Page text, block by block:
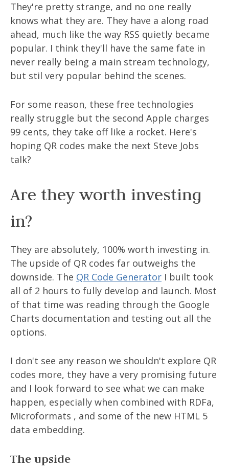
They're pretty strange, and no one really
knows what they are. They have a along road
ahead, much like the way RSS quietly became
popular. I think they'll have the same fate in
never really being a main stream technology,
but stil very popular behind the scenes.
For some reason, these free technologies
really struggle but the second Apple charges
99 cents, they take off like a rocket. Here's
hoping QR codes make the next Steve Jobs
talk?
Are they worth investing
in?
They are absolutely, 100% worth investing in.
The upside of QR codes far outweighs the
downside. The QR Code Generator I built took
all of 2 hours to fully develop and launch. Most
of that time was reading through the Google
Charts documentation and testing out all the
options.
I don't see any reason we shouldn't explore QR
codes more, they have a very promising future
and I look forward to see what we can make
happen, especially when combined with RDFa,
Microformats , and some of the new HTML 5
data embedding.
The upside